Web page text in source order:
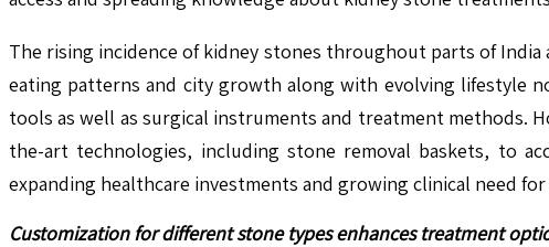
The rising incidence of kidney stones throughout parts of India
eating patterns and city growth along with evolving lifestyle
tools as well as surgical instruments and treatment methods.
the-art technologies, including stone removal baskets, to
expanding healthcare investments and growing clinical need
Customization for different stone types enhances treatment